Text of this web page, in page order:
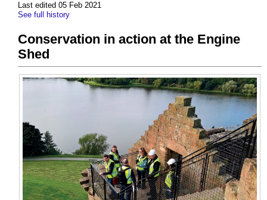
Last edited 05 Feb 2021
See full history
Conservation in action at the Engine
Shed